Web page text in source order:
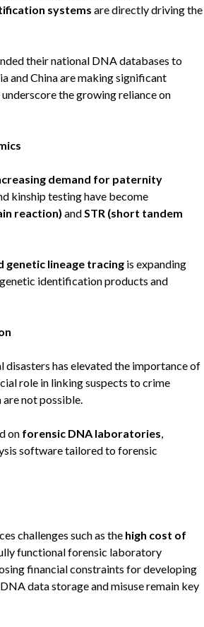
systems are directly driving the
their national DNA databases to
and China are making significant
the growing reliance on
demand for paternity
kinship testing have become
reaction) andSTR (short tandem
genetic lineage tracing is expanding
identification products and
disasters has elevated the importance of
role in linking suspects to crime
not possible.
on forensic DNA laboratories,
software tailored to forensic
challenges such as the high cost of
functional forensic laboratory
financial constraints for developing
data storage and misuse remain key